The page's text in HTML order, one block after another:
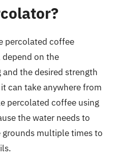
percolated coffee
on the
the desired strength
can take anywhere from
percolated coffee using
the water needs to
multiple times to